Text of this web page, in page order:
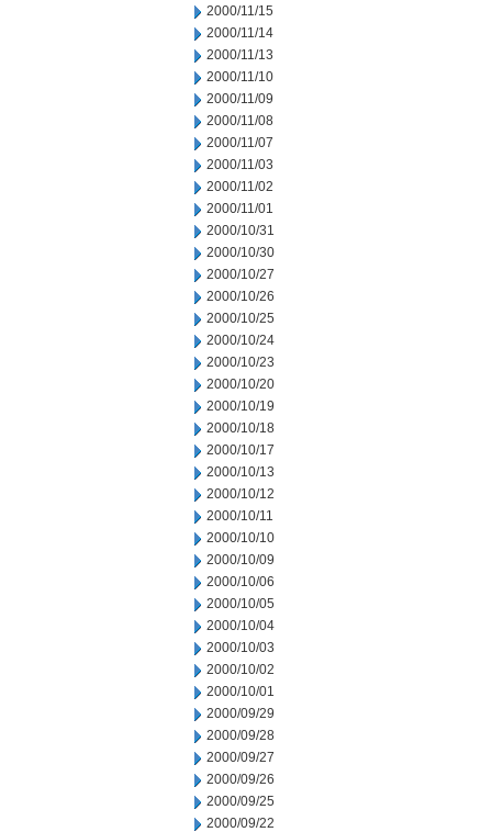
2000/11/15
2000/11/14
2000/11/13
2000/11/10
2000/11/09
2000/11/08
2000/11/07
2000/11/03
2000/11/02
2000/11/01
2000/10/31
2000/10/30
2000/10/27
2000/10/26
2000/10/25
2000/10/24
2000/10/23
2000/10/20
2000/10/19
2000/10/18
2000/10/17
2000/10/13
2000/10/12
2000/10/11
2000/10/10
2000/10/09
2000/10/06
2000/10/05
2000/10/04
2000/10/03
2000/10/02
2000/10/01
2000/09/29
2000/09/28
2000/09/27
2000/09/26
2000/09/25
2000/09/22